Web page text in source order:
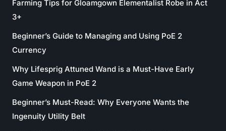
Farming Tips for Gloamgown Elementalist Robe in Act
3+
Beginner’s Guide to Managing and Using PoE 2
Currency
Why Lifesprig Attuned Wand is a Must-Have Early
Game Weapon in PoE 2
Beginner’s Must-Read: Why Everyone Wants the
Ingenuity Utility Belt